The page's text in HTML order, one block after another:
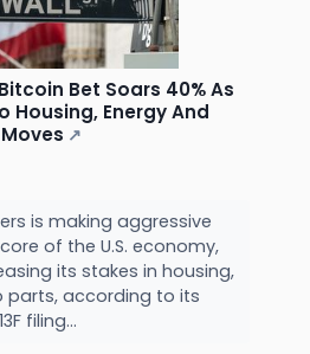
Bet Soars 40% As
Housing, Energy And
↗
is making aggressive
of the U.S. economy,
its stakes in housing,
parts, according to its
filing...